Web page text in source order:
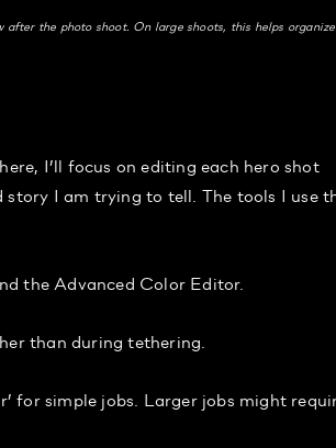
the photo shoot. On large shoots, this helps
I’ll focus on editing each hero shot
I am trying to tell. The tools I use
the Advanced Color Editor.
than during tethering.
for simple jobs. Larger jobs might